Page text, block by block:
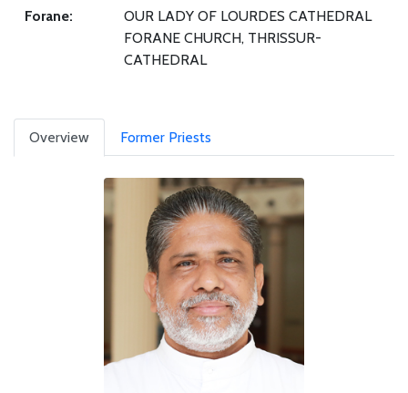
Forane:
OUR LADY OF LOURDES CATHEDRAL
FORANE CHURCH, THRISSUR-
CATHEDRAL
Overview Former Priests